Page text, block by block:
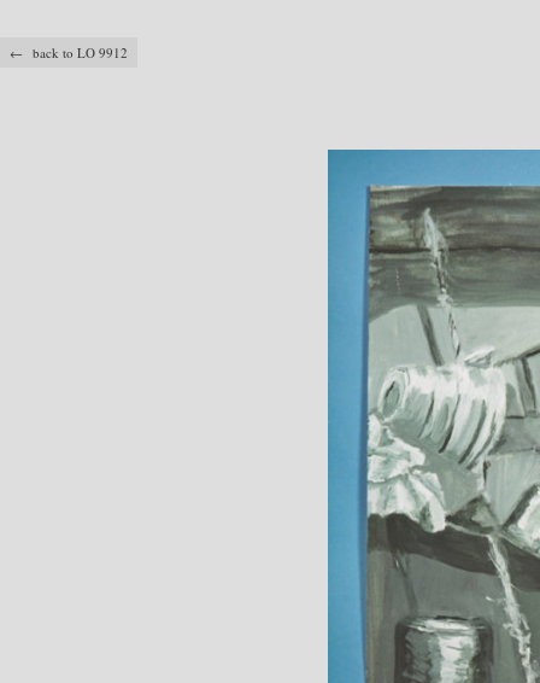
← back to LO 9912